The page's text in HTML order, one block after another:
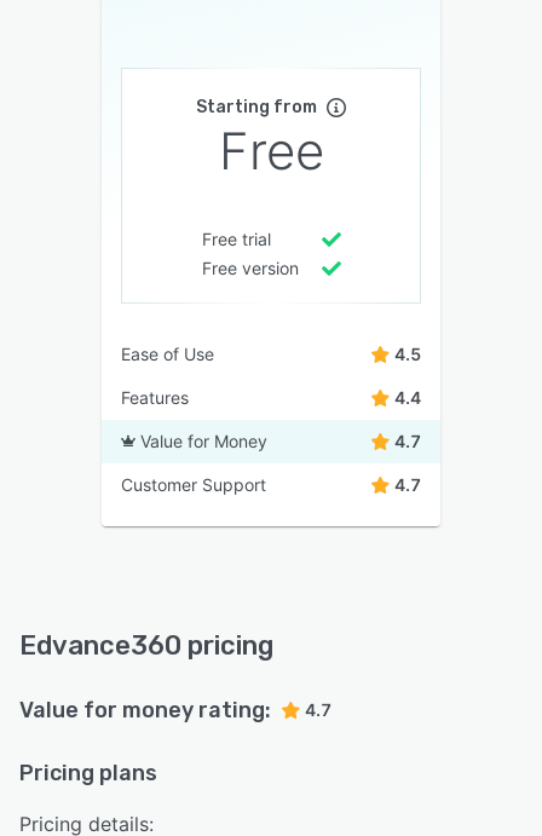
Starting from
Free
Free trial
Free version
Ease of Use 4.5
Features 4.4
Value for Money 4.7
Customer Support 4.7
Edvance360 pricing
Value for money rating: 4.7
Pricing plans
Pricing details: